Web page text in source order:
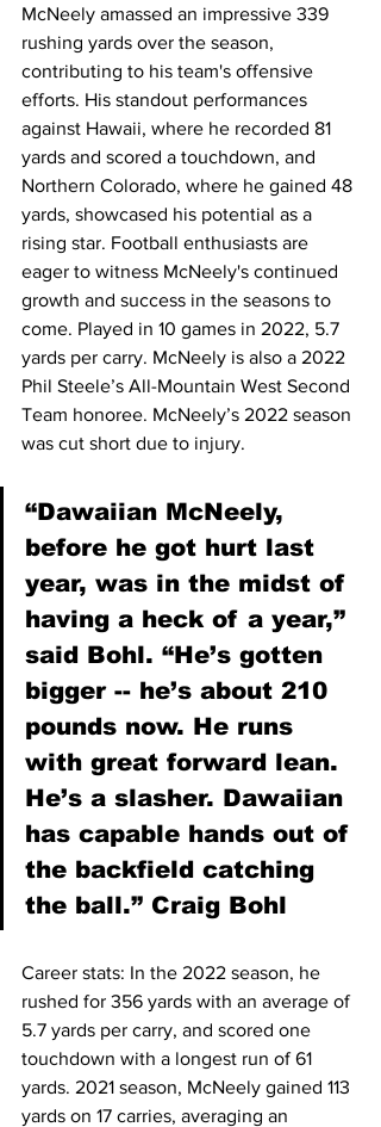
McNeely amassed an impressive 339
rushing yards over the season,
contributing to his team's offensive
efforts. His standout performances
against Hawaii, where he recorded 81
yards and scored a touchdown, and
Northern Colorado, where he gained 48
yards, showcased his potential as a
rising star. Football enthusiasts are
eager to witness McNeely's continued
growth and success in the seasons to
come. Played in 10 games in 2022, 5.7
yards per carry. McNeely is also a 2022
Phil Steele’s All-Mountain West Second
Team honoree. McNeely’s 2022 season
was cut short due to injury.
“Dawaiian McNeely,
before he got hurt last
year, was in the midst of
having a heck of a year,”
said Bohl. “He’s gotten
bigger -- he’s about 210
pounds now. He runs
with great forward lean.
He’s a slasher. Dawaiian
has capable hands out of
the backfield catching
the ball.” Craig Bohl
Career stats: In the 2022 season, he
rushed for 356 yards with an average of
5.7 yards per carry, and scored one
touchdown with a longest run of 61
yards. 2021 season, McNeely gained 113
yards on 17 carries, averaging an